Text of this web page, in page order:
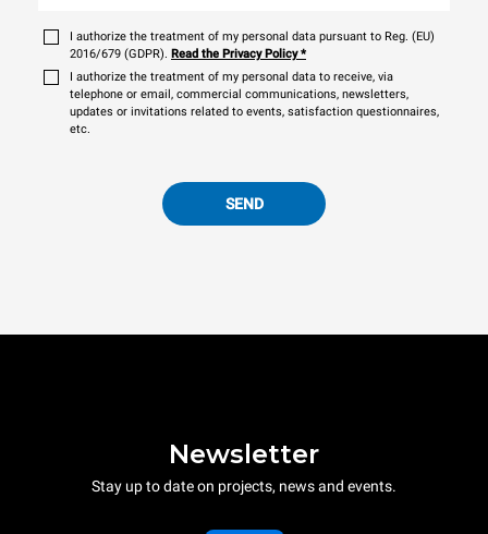
I authorize the treatment of my personal data pursuant to Reg. (EU)
2016/679 (GDPR). Read the Privacy Policy*
I authorize the treatment of my personal data to receive, via
telephone or email, commercial communications, newsletters,
updates or invitations related to events, satisfaction questionnaires,
etc.
SEND
Newsletter
Stay up to date on projects, news and events.